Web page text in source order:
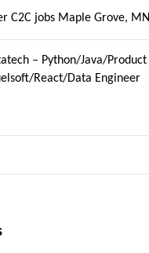
C2C jobs Maple Grove, MN
– Python/Java/
React/Data Engineer